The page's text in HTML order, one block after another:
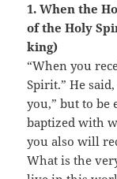
1. When the
of the Holy
king)
“When you
Spirit.” He
you,” but to be
baptized with
you also will
What is the